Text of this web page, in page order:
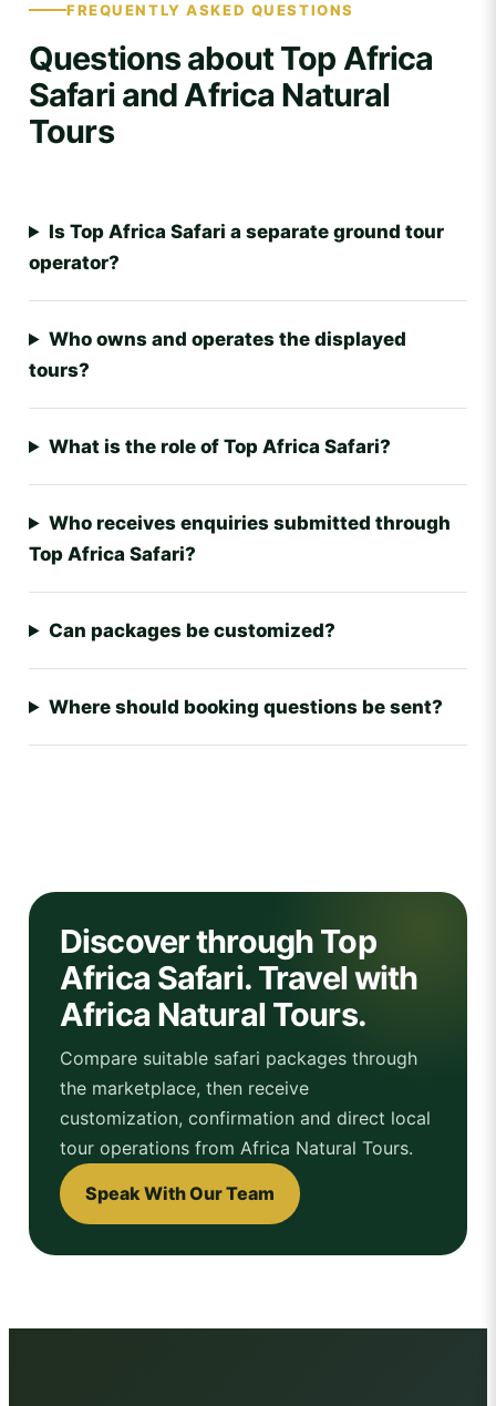
FREQUENTLY ASKED QUESTIONS
Questions about Top Africa
Safari and Africa Natural
Tours
Is Top Africa Safari a separate ground tour
operator?
Who owns and operates the displayed
tours?
What is the role of Top Africa Safari?
Who receives enquiries submitted through
Top Africa Safari?
Can packages be customized?
Where should booking questions be sent?
Discover through Top
Africa Safari. Travel with
Africa Natural Tours.
Compare suitable safari packages through
the marketplace, then receive
customization, confirmation and direct local
tour operations from Africa Natural Tours.
Speak With Our Team